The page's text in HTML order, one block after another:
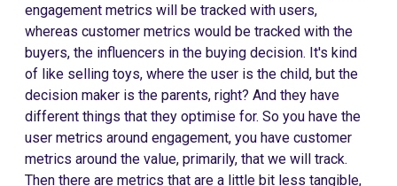
engagement metrics will be tracked with users,
whereas customer metrics would be tracked with the
buyers, the influencers in the buying decision. It's kind
of like selling toys, where the user is the child, but the
decision maker is the parents, right? And they have
different things that they optimise for. So you have the
user metrics around engagement, you have customer
metrics around the value, primarily, that we will track.
Then there are metrics that are a little bit less tangible,